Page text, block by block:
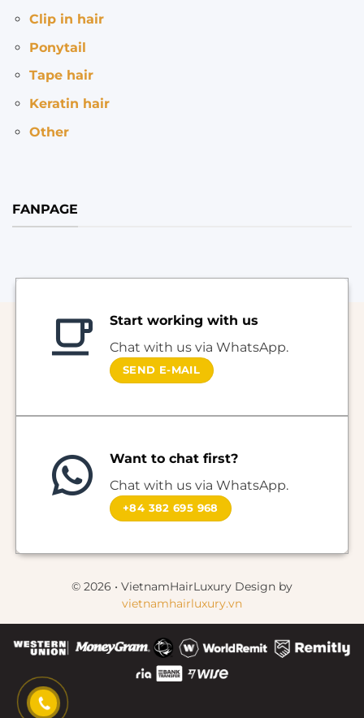
Clip in hair
Ponytail
Tape hair
Keratin hair
Other
FANPAGE
Start working with us
Chat with us via WhatsApp.
SEND E-MAIL
Want to chat first?
Chat with us via WhatsApp.
+84 382 695 968
© 2026 • VietnamHairLuxury Design by
vietnamhairluxury.vn